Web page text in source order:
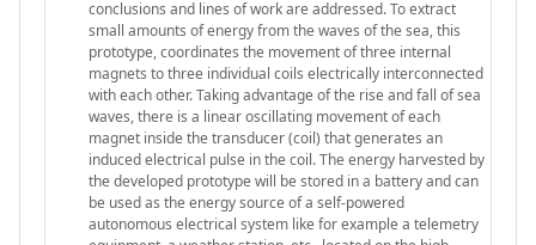
conclusions and lines of work are addressed. To extract
small amounts of energy from the waves of the sea, this
prototype, coordinates the movement of three internal
magnets to three individual coils electrically interconnected
with each other. Taking advantage of the rise and fall of sea
waves, there is a linear oscillating movement of each
magnet inside the transducer (coil) that generates an
induced electrical pulse in the coil. The energy harvested by
the developed prototype will be stored in a battery and can
be used as the energy source of a self-powered
autonomous electrical system like for example a telemetry